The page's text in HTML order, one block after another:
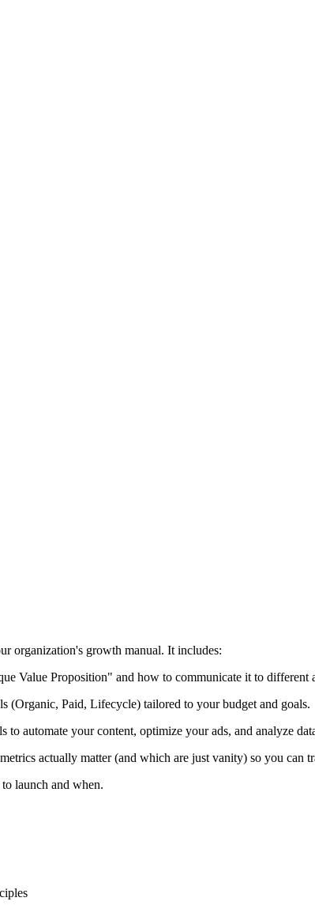
organization's growth manual. It includes:
Value Proposition" and how to communicate it to different
(Organic, Paid, Lifecycle) tailored to your budget and goals.
automate your content, optimize your ads, and analyze
actually matter (and which are just vanity) so you can
launch and when.